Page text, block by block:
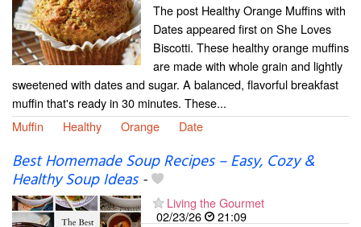
The post Healthy Orange Muffins with
Dates appeared first on She Loves
Biscotti. These healthy orange muffins
are made with whole grain and lightly
sweetened with dates and sugar. A balanced, flavorful breakfast
muffin that's ready in 30 minutes. These...
Muffin
Healthy Orange Date
Best Homemade Soup Recipes – Easy, Cozy &
Healthy Soup Ideas-
Living the Gourmet
02/23/26
21:09